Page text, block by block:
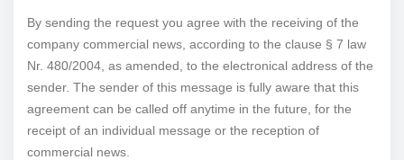
By sending the request you agree with the receiving of the
company commercial news, according to the clause § 7 law
Nr. 480/2004, as amended, to the electronical address of the
sender. The sender of this message is fully aware that this
agreement can be called off anytime in the future, for the
receipt of an individual message or the reception of
commercial news.